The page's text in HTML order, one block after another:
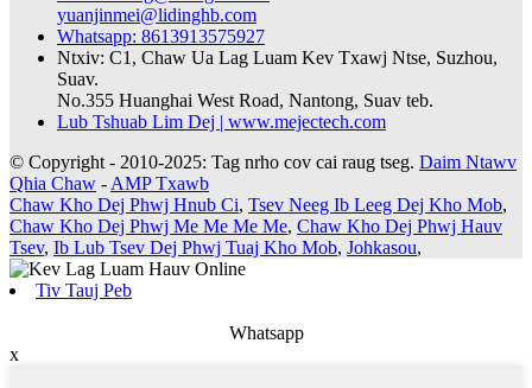
yuanjinmei@lidinghb.com
Whatsapp: 8613913575927
Ntxiv: C1, Chaw Ua Lag Luam Kev Txawj Ntse, Suzhou,
Suav.
No.355 Huanghai West Road, Nantong, Suav teb.
Lub Tshuab Lim Dej | www.mejectech.com
© Copyright - 2010-2025: Tag nrho cov cai raug tseg. Daim Ntawv
Qhia Chaw - AMP Txawb
Chaw Kho Dej Phwj Hnub Ci, Tsev Neeg Ib Leeg Dej Kho Mob,
Chaw Kho Dej Phwj Me Me Me Me, Chaw Kho Dej Phwj Hauv
Tsev, Ib Lub Tsev Dej Phwj Tuaj Kho Mob, Johkasou,
Tiv Tauj Peb
Whatsapp
x